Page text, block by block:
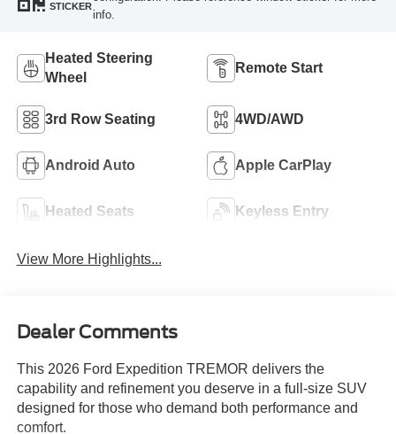
STICKER
info.
Heated Steering
Wheel
Remote Start
3rd Row Seating 4WD/AWD
Android Auto Apple CarPlay
Heated Seats Keyless Entry
View More Highlights...
Dealer Comments
This 2026 Ford Expedition TREMOR delivers the
capability and refinement you deserve in a full-size SUV
designed for those who demand both performance and
comfort.